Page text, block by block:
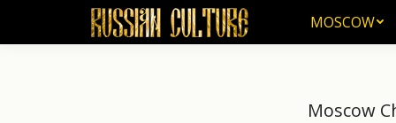
MOSCOW
Moscow
MOSCOW